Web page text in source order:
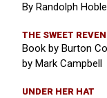
By Randolph
THE SWEET
Book by Burton
by Mark Campbell
UNDER HER HAT